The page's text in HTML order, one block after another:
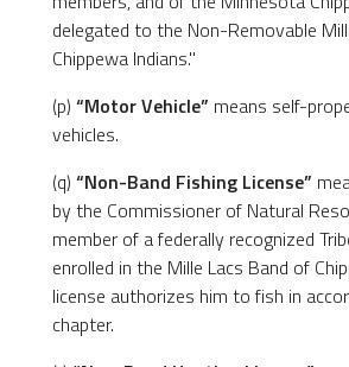
delegated to the Non-Removable
Chippewa Indians."
(p) “Motor Vehicle” means self-
vehicles.
(q) “Non-Band Fishing License”
by the Commissioner of Natural
member of a federally recognized
enrolled in the Mille Lacs Band of
license authorizes him to fish in
chapter.